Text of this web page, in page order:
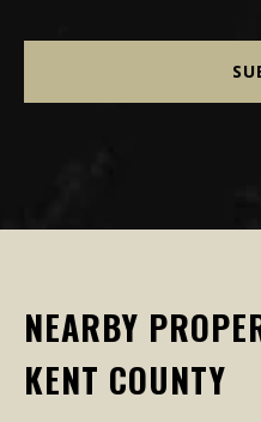
NEARBY
KENT COUNTY